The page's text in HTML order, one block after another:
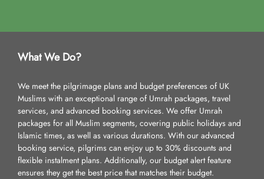
What We Do?
We meet the pilgrimage plans and budget preferences of UK
Muslims with an exceptional range of Umrah packages, travel
services, and advanced booking services. We offer Umrah
packages for all Muslim segments, covering public holidays and
Islamic times, as well as various durations. With our advanced
booking service, pilgrims can enjoy up to 30% discounts and
flexible instalment plans. Additionally, our budget alert feature
ensures they get the best price that matches their budget.